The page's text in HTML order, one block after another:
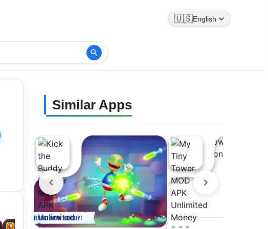
🇺🇸English
Similar Apps